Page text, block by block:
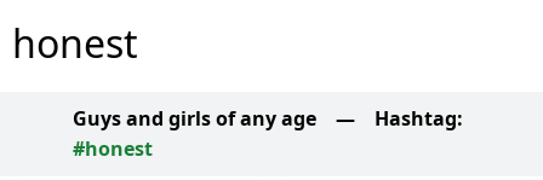
honest
Guys and girls of any age — Hashtag:
#honest